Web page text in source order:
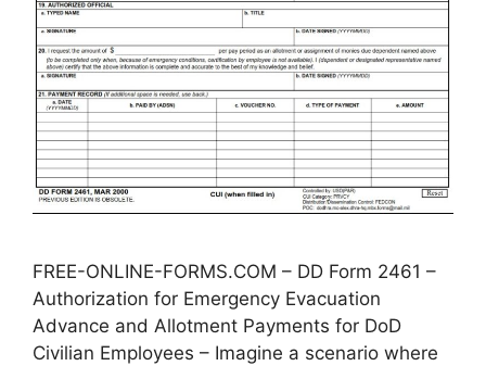
FREE-ONLINE-FORMS.COM – DD Form 2461 –
Authorization for Emergency Evacuation
Advance and Allotment Payments for DoD
Civilian Employees – Imagine a scenario where